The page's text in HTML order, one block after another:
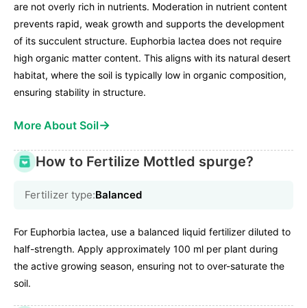
are not overly rich in nutrients. Moderation in nutrient content
prevents rapid, weak growth and supports the development
of its succulent structure. Euphorbia lactea does not require
high organic matter content. This aligns with its natural desert
habitat, where the soil is typically low in organic composition,
ensuring stability in structure.
More About Soil→
How to Fertilize Mottled spurge?
Fertilizer type:Balanced
For Euphorbia lactea, use a balanced liquid fertilizer diluted to
half-strength. Apply approximately 100 ml per plant during
the active growing season, ensuring not to over-saturate the
soil.